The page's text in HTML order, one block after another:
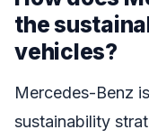
the
vehicles?
Mercedes-Benz
sustainability